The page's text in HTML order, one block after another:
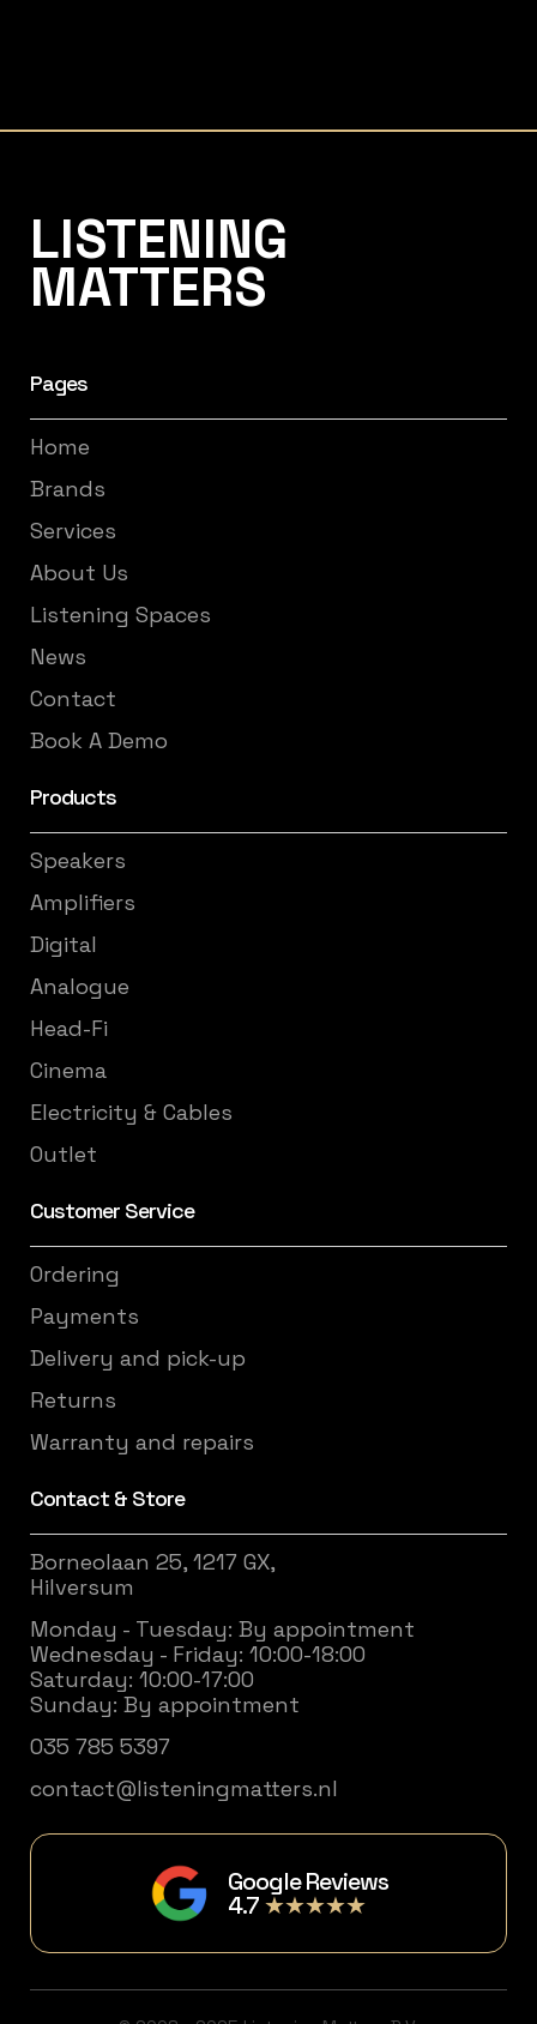
LISTENING
MATTERS
Pages
Home
Brands
Services
About Us
Listening Spaces
News
Contact
Book A Demo
Products
Speakers
Amplifiers
Digital
Analogue
Head-Fi
Cinema
Electricity & Cables
Outlet
Customer Service
Ordering
Payments
Delivery and pick-up
Returns
Warranty and repairs
Contact & Store
Borneolaan 25, 1217 GX,
Hilversum
Monday - Tuesday: By appointment
Wednesday - Friday: 10:00-18:00
Saturday: 10:00-17:00
Sunday: By appointment
035 785 5397
contact@listeningmatters.nl
Google Reviews
4.7★★★★★